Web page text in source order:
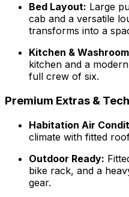
Bed Layout: Large
cab and a versatile
transforms into a
Kitchen &
kitchen and a
full crew of six.
Premium Extras &
Habitation Air
climate with fitted
Outdoor Ready:
bike rack, and a
gear.